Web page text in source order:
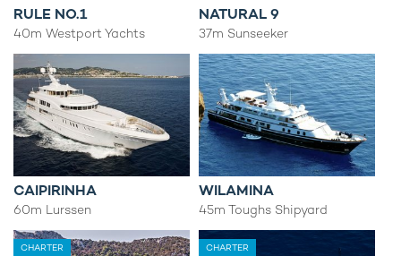
RULE NO.1
40m Westport Yachts
NATURAL 9
37m Sunseeker
CAIPIRINHA
60m Lurssen
WILAMINA
45m Toughs Shipyard
CHARTER CHARTER